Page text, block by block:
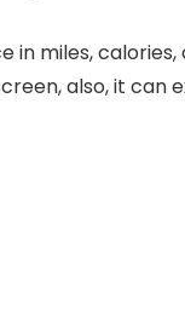
in miles,
also, it can